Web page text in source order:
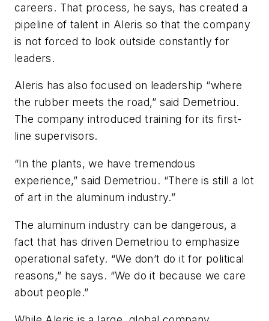
careers. That process, he says, has created a
pipeline of talent in Aleris so that the company
is not forced to look outside constantly for
leaders.
Aleris has also focused on leadership “where
the rubber meets the road,” said Demetriou.
The company introduced training for its first-
line supervisors.
“In the plants, we have tremendous
experience,” said Demetriou. “There is still a lot
of art in the aluminum industry.”
The aluminum industry can be dangerous, a
fact that has driven Demetriou to emphasize
operational safety. “We don’t do it for political
reasons,” he says. “We do it because we care
about people.”